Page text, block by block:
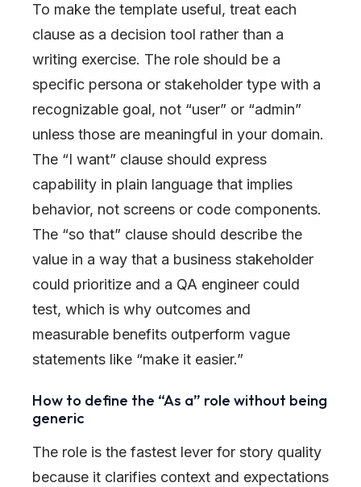
To make the template useful, treat each
clause as a decision tool rather than a
writing exercise. The role should be a
specific persona or stakeholder type with a
recognizable goal, not “user” or “admin”
unless those are meaningful in your domain.
The “I want” clause should express
capability in plain language that implies
behavior, not screens or code components.
The “so that” clause should describe the
value in a way that a business stakeholder
could prioritize and a QA engineer could
test, which is why outcomes and
measurable benefits outperform vague
statements like “make it easier.”
How to define the “As a” role without being
generic
The role is the fastest lever for story quality
because it clarifies context and expectations